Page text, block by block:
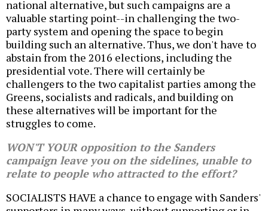
national alternative, but such campaigns are a
valuable starting point--in challenging the two-
party system and opening the space to begin
building such an alternative. Thus, we don't have to
abstain from the 2016 elections, including the
presidential vote. There will certainly be
challengers to the two capitalist parties among the
Greens, socialists and radicals, and building on
these alternatives will be important for the
struggles to come.
WON'T YOUR opposition to the Sanders
campaign leave you on the sidelines, unable to
relate to people who attracted to the effort?
SOCIALISTS HAVE a chance to engage with Sanders'